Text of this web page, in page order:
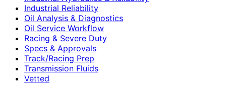
Industrial Reliability
Oil Analysis & Diagnostics
Oil Service Workflow
Racing & Severe Duty
Specs & Approvals
Track/Racing Prep
Transmission Fluids
Vetted